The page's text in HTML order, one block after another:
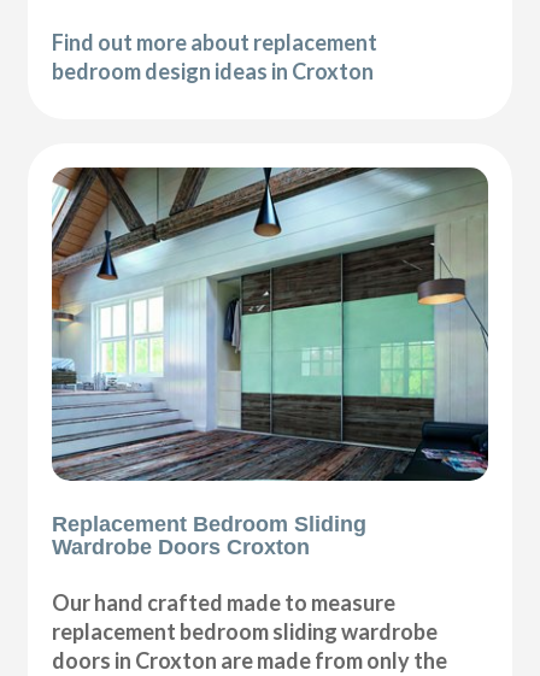
Find out more about replacement
bedroom design ideas in Croxton
Replacement Bedroom Sliding
Wardrobe Doors Croxton
Our hand crafted made to measure
replacement bedroom sliding wardrobe
doors in Croxton are made from only the